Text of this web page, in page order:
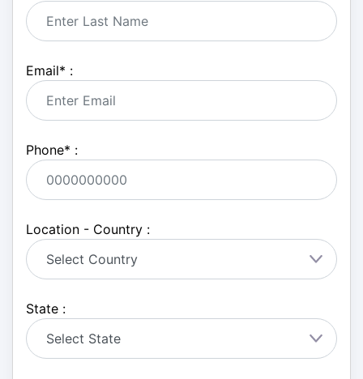
Email* :
Phone* :
Location - Country :
State :